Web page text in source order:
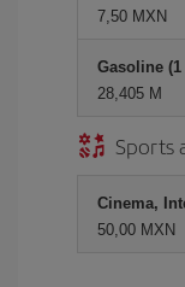
7,50 MXN
Gasoline
28,405 M
Sports
Cinema,
50,00 MXN